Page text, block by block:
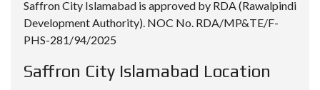
Saffron City Islamabad is approved by RDA (Rawalpindi
Development Authority). NOC No. RDA/MP&TE/F-
PHS-281/94/2025
Saffron City Islamabad Location